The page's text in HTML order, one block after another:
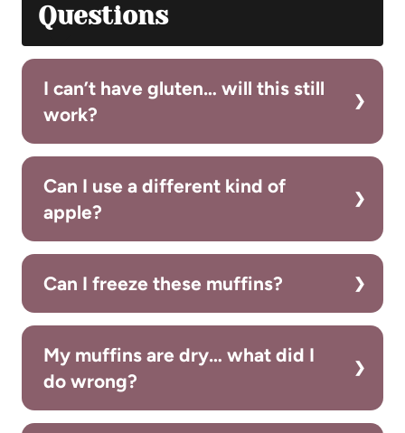
Questions
I can’t have gluten… will this still
work?
Can I use a different kind of
apple?
Can I freeze these muffins?
My muffins are dry… what did I
do wrong?